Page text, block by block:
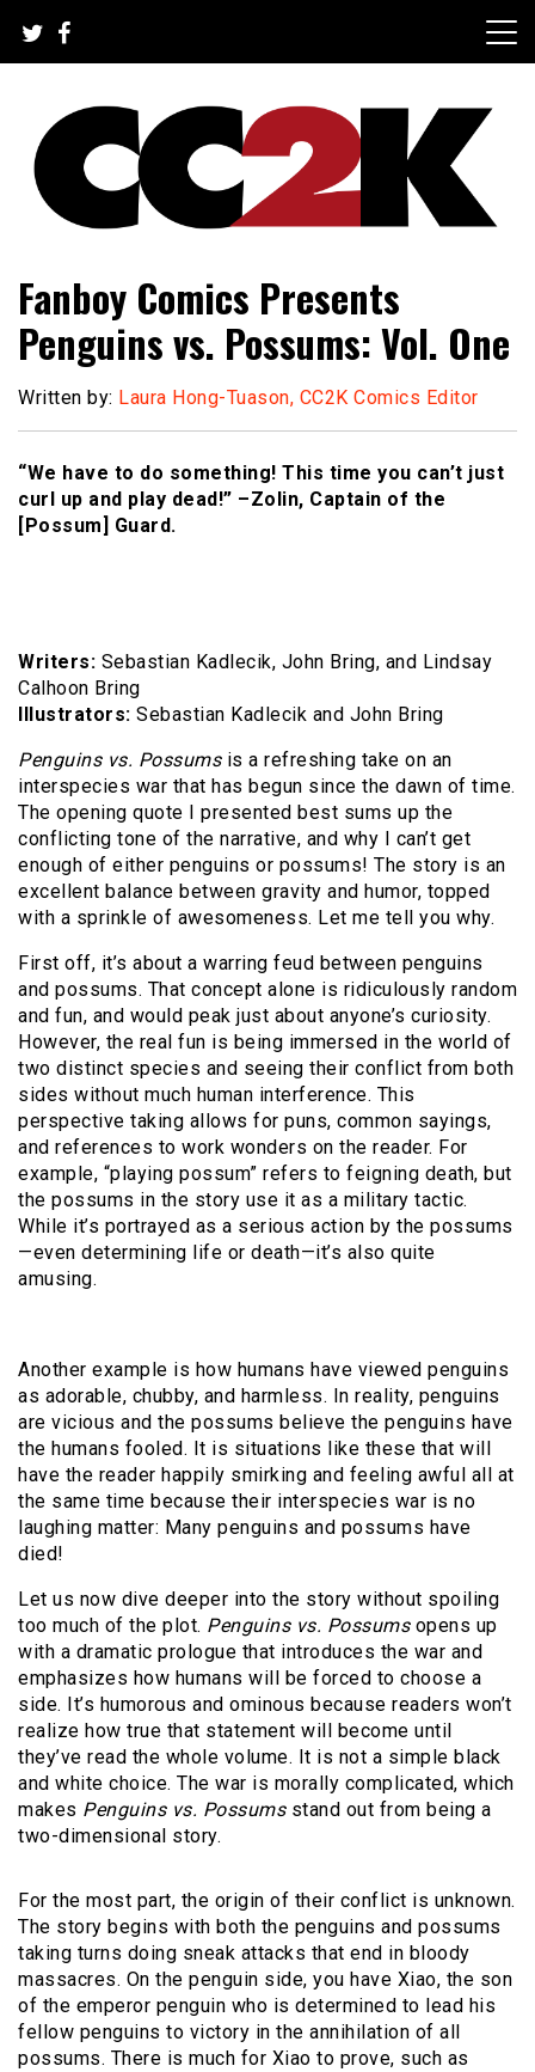
content
CC2K
Fanboy Comics Presents
Penguins vs. Possums: Vol. One
Written by: Laura Hong-Tuason, CC2K Comics Editor
“We have to do something! This time you can’t just
curl up and play dead!” –Zolin, Captain of the
[Possum] Guard.
Writers: Sebastian Kadlecik, John Bring, and Lindsay
Calhoon Bring
Illustrators: Sebastian Kadlecik and John Bring
Penguins vs. Possumsis a refreshing take on an
interspecies war that has begun since the dawn of time.
The opening quote I presented best sums up the
conflicting tone of the narrative, and why I can’t get
enough of either penguins or possums! The story is an
excellent balance between gravity and humor, topped
with a sprinkle of awesomeness. Let me tell you why.
First off, it’s about a warring feud between penguins
and possums. That concept alone is ridiculously random
and fun, and would peak just about anyone’s curiosity.
However, the real fun is being immersed in the world of
two distinct species and seeing their conflict from both
sides without much human interference. This
perspective taking allows for puns, common sayings,
and references to work wonders on the reader. For
example, “playing possum” refers to feigning death, but
the possums in the story use it as a military tactic.
While it’s portrayed as a serious action by the possums
—even determining life or death—it’s also quite
amusing.
Another example is how humans have viewed penguins
as adorable, chubby, and harmless. In reality, penguins
are vicious and the possums believe the penguins have
the humans fooled. It is situations like these that will
have the reader happily smirking and feeling awful all at
the same time because their interspecies war is no
laughing matter: Many penguins and possums have
died!
Let us now dive deeper into the story without spoiling
too much of the plot. Penguins vs. Possumsopens up
with a dramatic prologue that introduces the war and
emphasizes how humans will be forced to choose a
side. It’s humorous and ominous because readers won’t
realize how true that statement will become until
they’ve read the whole volume. It is not a simple black
and white choice. The war is morally complicated, which
makes Penguins vs. Possumsstand out from being a
two-dimensional story.
For the most part, the origin of their conflict is unknown.
The story begins with both the penguins and possums
taking turns doing sneak attacks that end in bloody
massacres. On the penguin side, you have Xiao, the son
of the emperor penguin who is determined to lead his
fellow penguins to victory in the annihilation of all
possums. There is much for Xiao to prove, such as